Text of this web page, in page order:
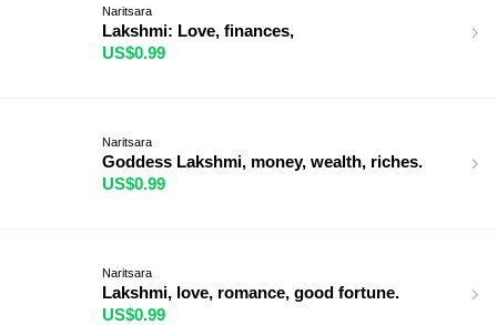
Naritsara
Lakshmi: Love, finances,
US$0.99
Naritsara
Goddess Lakshmi, money, wealth, riches.
US$0.99
Naritsara
Lakshmi, love, romance, good fortune.
US$0.99